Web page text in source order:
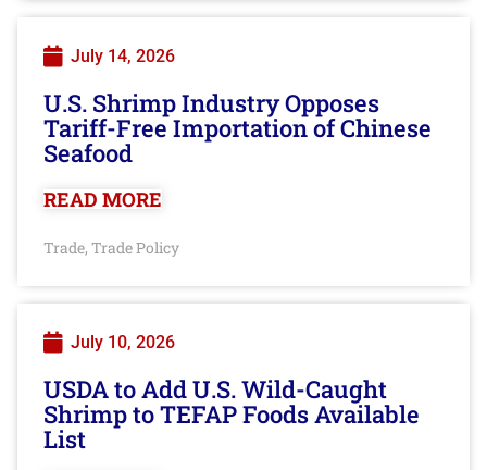
July 14, 2026
U.S. Shrimp Industry Opposes
Tariff-Free Importation of Chinese
Seafood
READ MORE
Trade, Trade Policy
July 10, 2026
USDA to Add U.S. Wild-Caught
Shrimp to TEFAP Foods Available
List